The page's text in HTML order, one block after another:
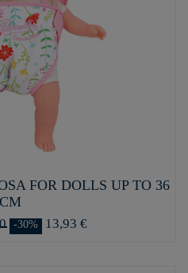
FOR DOLLS UP TO 36
CM
-30% 13,93 €